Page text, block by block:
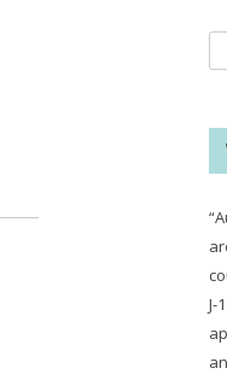
J-